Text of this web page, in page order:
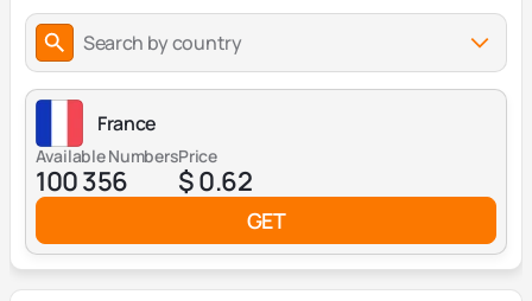
Search by country
France
Available Numbers
100 356
Price
$ 0.62
GET